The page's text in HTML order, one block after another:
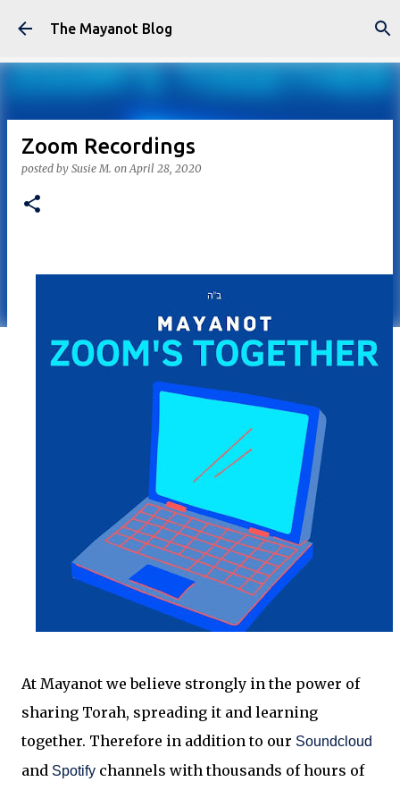
Skip to main content
The Mayanot Blog
Zoom Recordings
posted by Susie M. onApril 28, 2020
At Mayanot we believe strongly in the power of
sharing Torah, spreading it and learning
together. Therefore in addition to our Soundcloud
and Spotify channels with thousands of hours of